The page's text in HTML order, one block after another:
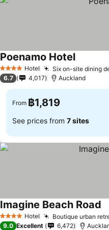
4 Stars Hotel Six on-site dining
Poenamo HotelSee
6.7 4,017 Auckland
From ฿1,819
See prices from 7 sites
4 Stars Hotel Boutique urban
Imagine Beach Road
9.0 Excellent 6,472